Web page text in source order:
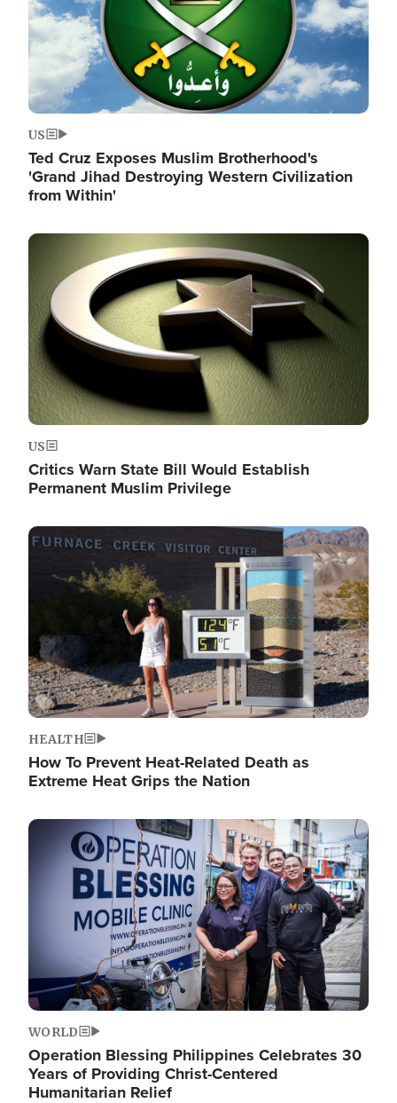
US
Ted Cruz Exposes Muslim Brotherhood's
'Grand Jihad Destroying Western Civilization
from Within'
Image
US
Critics Warn State Bill Would Establish
Permanent Muslim Privilege
Image
HEALTH
How To Prevent Heat-Related Death as
Extreme Heat Grips the Nation
Image
WORLD
Operation Blessing Philippines Celebrates 30
Years of Providing Christ-Centered
Humanitarian Relief